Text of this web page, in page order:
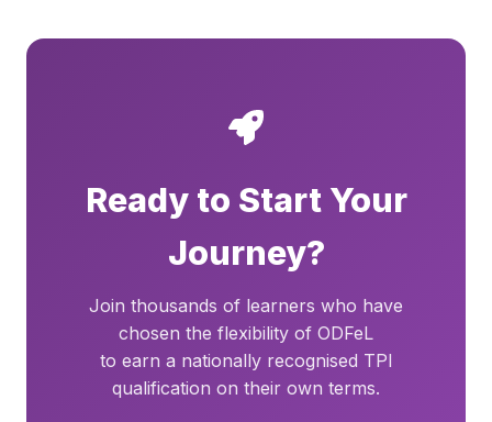
Ready to Start Your
Journey?
Join thousands of learners who have
chosen the flexibility of ODFeL
to earn a nationally recognised TPI
qualification on their own terms.